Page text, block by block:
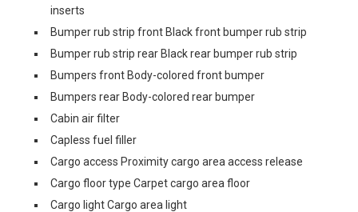
inserts
Bumper rub strip front Black front bumper rub strip
Bumper rub strip rear Black rear bumper rub strip
Bumpers front Body-colored front bumper
Bumpers rear Body-colored rear bumper
Cabin air filter
Capless fuel filler
Cargo access Proximity cargo area access release
Cargo floor type Carpet cargo area floor
Cargo light Cargo area light